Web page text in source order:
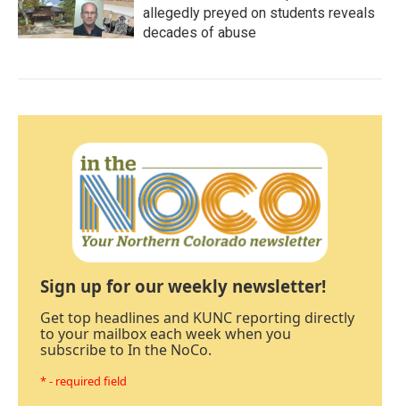
allegedly preyed on students reveals
decades of abuse
Sign up for our weekly newsletter!
Get top headlines and KUNC reporting directly
to your mailbox each week when you
subscribe to In the NoCo.
* - required field